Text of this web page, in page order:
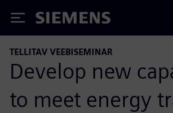
Siemens
TELLITAV VEEBISEMINAR
Develop new
to meet energy